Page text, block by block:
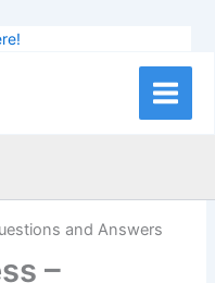
Main
and Answers
–